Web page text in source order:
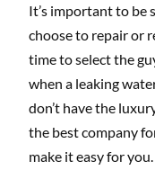
It’s important to be
choose to repair or
time to select the
when a leaking
don’t have the
the best company
make it easy for you.